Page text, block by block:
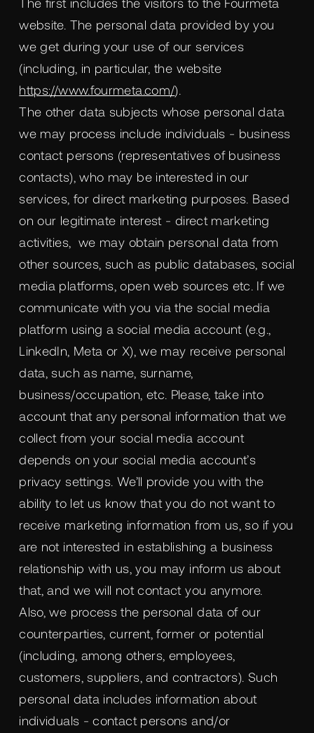
website. The personal data provided by you
we get during your use of our services
(including, in particular, the website
https://www.fourmeta.com/).
The other data subjects whose personal data
we may process include individuals - business
contact persons (representatives of business
contacts), who may be interested in our
services, for direct marketing purposes. Based
on our legitimate interest - direct marketing
activities, we may obtain personal data from
other sources, such as public databases, social
media platforms, open web sources etc. If we
communicate with you via the social media
platform using a social media account (e.g.,
LinkedIn, Meta or X), we may receive personal
data, such as name, surname,
business/occupation, etc. Please, take into
account that any personal information that we
collect from your social media account
depends on your social media account’s
privacy settings. We’ll provide you with the
ability to let us know that you do not want to
receive marketing information from us, so if you
are not interested in establishing a business
relationship with us, you may inform us about
that, and we will not contact you anymore.
Also, we process the personal data of our
counterparties, current, former or potential
(including, among others, employees,
customers, suppliers, and contractors). Such
personal data includes information about
individuals - contact persons and/or